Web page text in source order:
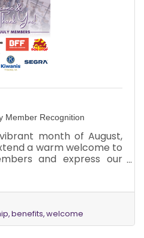
Member Recognition
month of August,
a warm welcome to
and express our
membership in July!
to witness the growth
your businesses as you
of advantages our
benefits welcome